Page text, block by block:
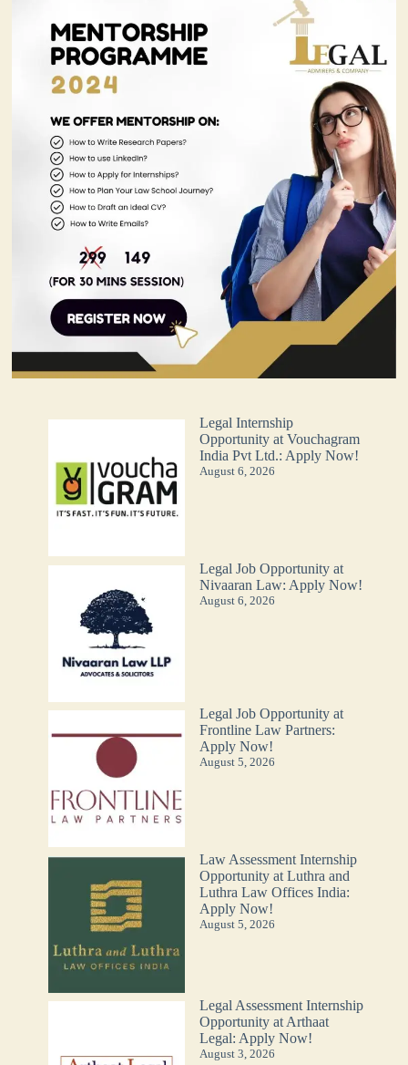
Legal Internship
Opportunity at Vouchagram
India Pvt Ltd.: Apply Now!
August 6, 2026
Legal Job Opportunity at
Nivaaran Law: Apply Now!
August 6, 2026
Legal Job Opportunity at
Frontline Law Partners:
Apply Now!
August 5, 2026
Law Assessment Internship
Opportunity at Luthra and
Luthra Law Offices India:
Apply Now!
August 5, 2026
Legal Assessment Internship
Opportunity at Arthaat
Legal: Apply Now!
August 3, 2026